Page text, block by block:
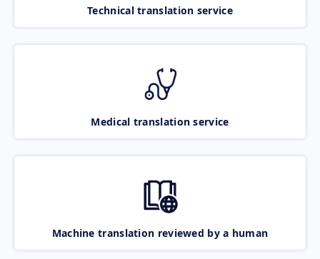
Technical translation service
Medical translation service
Machine translation reviewed by a human